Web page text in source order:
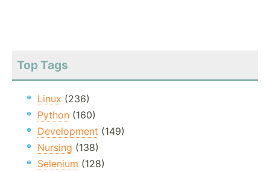
Top Tags
Linux (236)
Python (160)
Development (149)
Nursing (138)
Selenium (128)